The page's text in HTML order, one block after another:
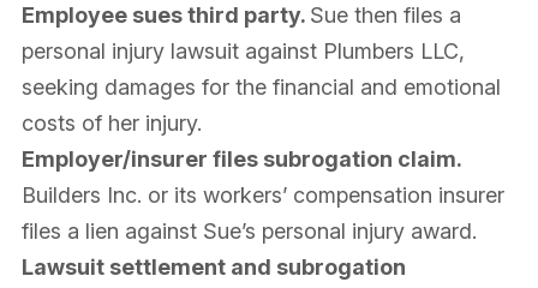
Employee sues third party. Sue then files a
personal injury lawsuit against Plumbers LLC,
seeking damages for the financial and emotional
costs of her injury.
Employer/insurer files subrogation claim.
Builders Inc. or its workers’ compensation insurer
files a lien against Sue’s personal injury award.
Lawsuit settlement and subrogation